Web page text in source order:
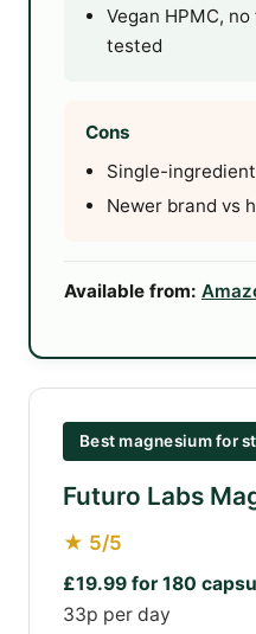
Vegan HPMC,
tested
Cons
Single-
Newer brand vs
Available from:
Best magnesium for
Futuro Labs
★ 5/5
£19.99 for 180
33p per day